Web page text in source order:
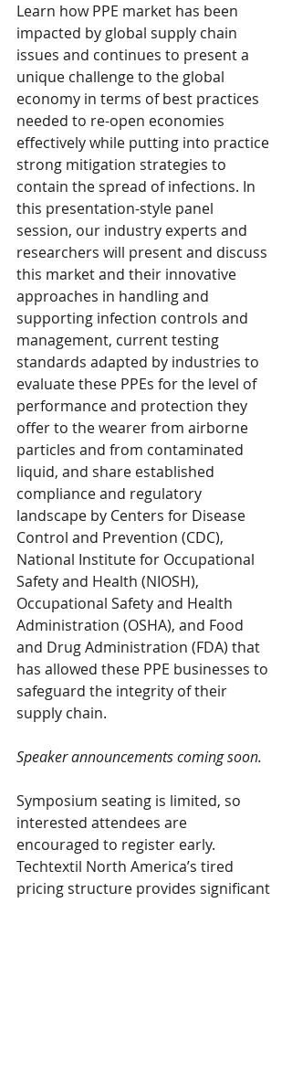
Learn how PPE market has been
impacted by global supply chain
issues and continues to present a
unique challenge to the global
economy in terms of best practices
needed to re-open economies
effectively while putting into practice
strong mitigation strategies to
contain the spread of infections. In
this presentation-style panel
session, our industry experts and
researchers will present and discuss
this market and their innovative
approaches in handling and
supporting infection controls and
management, current testing
standards adapted by industries to
evaluate these PPEs for the level of
performance and protection they
offer to the wearer from airborne
particles and from contaminated
liquid, and share established
compliance and regulatory
landscape by Centers for Disease
Control and Prevention (CDC),
National Institute for Occupational
Safety and Health (NIOSH),
Occupational Safety and Health
Administration (OSHA), and Food
and Drug Administration (FDA) that
has allowed these PPE businesses to
safeguard the integrity of their
supply chain.
Speaker announcements coming soon.
Symposium seating is limited, so
interested attendees are
encouraged to register early.
Techtextil North America’s tired
pricing structure provides significant